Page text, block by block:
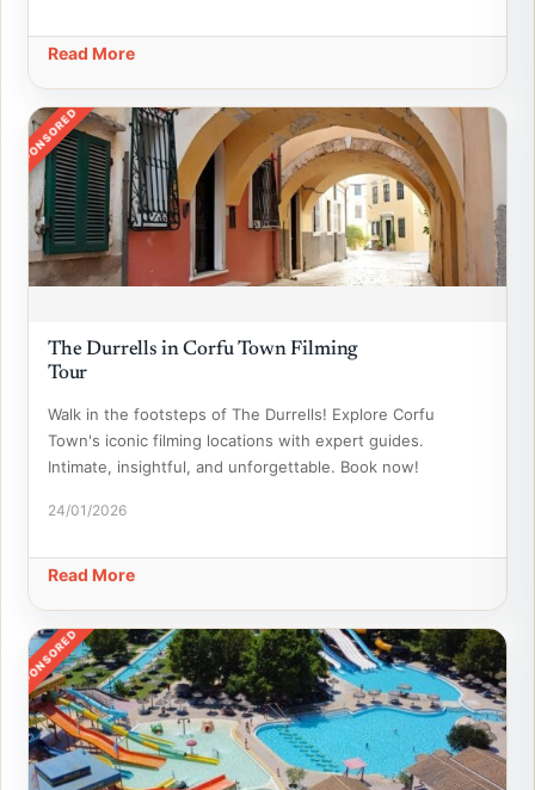
Read More
SPONSORED
The Durrells in Corfu Town Filming
Tour
Walk in the footsteps of The Durrells! Explore Corfu
Town's iconic filming locations with expert guides.
Intimate, insightful, and unforgettable. Book now!
24/01/2026
Read More
SPONSORED